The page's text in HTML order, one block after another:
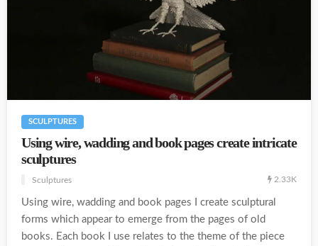
SCULPTURES
Using wire, wadding and book pages create intricate
sculptures
Sculptures 2.33K
Using wire, wadding and book pages I create sculptural
forms which appear to emerge from the pages of old
books. Each book I use relates to the theme of the piece